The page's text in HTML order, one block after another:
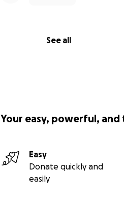
See all
Your easy, powerful,
Easy
Donate quickly and
easily